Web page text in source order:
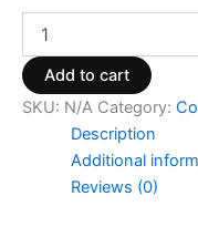
Add to cart
SKU: N/A Category:
Description
Additional
Reviews (0)